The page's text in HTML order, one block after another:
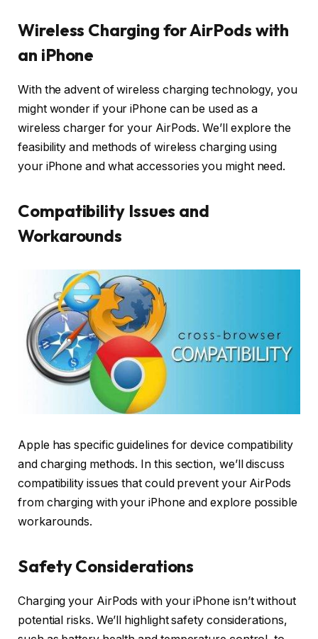
Wireless Charging for AirPods with
an iPhone
With the advent of wireless charging technology, you
might wonder if your iPhone can be used as a
wireless charger for your AirPods. We’ll explore the
feasibility and methods of wireless charging using
your iPhone and what accessories you might need.
Compatibility Issues and
Workarounds
Apple has specific guidelines for device compatibility
and charging methods. In this section, we’ll discuss
compatibility issues that could prevent your AirPods
from charging with your iPhone and explore possible
workarounds.
Safety Considerations
Charging your AirPods with your iPhone isn’t without
potential risks. We’ll highlight safety considerations,